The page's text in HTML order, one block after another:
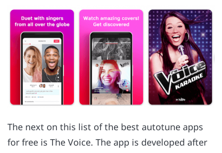
The next on this list of the best autotune apps
for free is The Voice. The app is developed after